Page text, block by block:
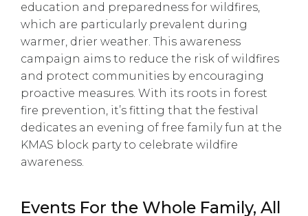
education and preparedness for wildfires,
which are particularly prevalent during
warmer, drier weather. This awareness
campaign aims to reduce the risk of wildfires
and protect communities by encouraging
proactive measures. With its roots in forest
fire prevention, it’s fitting that the festival
dedicates an evening of free family fun at the
KMAS block party to celebrate wildfire
awareness.
Events For the Whole Family, All